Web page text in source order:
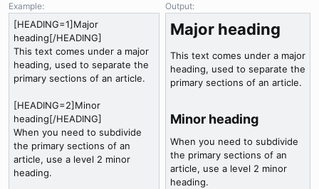
Example:
[HEADING=1]Major
heading[/HEADING]
This text comes under a major
heading, used to separate the
primary sections of an article.
[HEADING=2]Minor
heading[/HEADING]
When you need to subdivide
the primary sections of an
article, use a level 2 minor
heading.
Output:
Major heading​
This text comes under a major
heading, used to separate the
primary sections of an article.
Minor heading​
When you need to subdivide
the primary sections of an
article, use a level 2 minor
heading.